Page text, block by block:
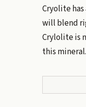
Cryolite
will blend
Crylolite is
this mineral.